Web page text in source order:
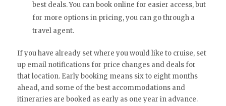
best deals. You can book online for easier access, but
for more options in pricing, you can go through a
travel agent.
If you have already set where you would like to cruise, set
up email notifications for price changes and deals for
that location. Early booking means six to eight months
ahead, and some of the best accommodations and
itineraries are booked as early as one year in advance.